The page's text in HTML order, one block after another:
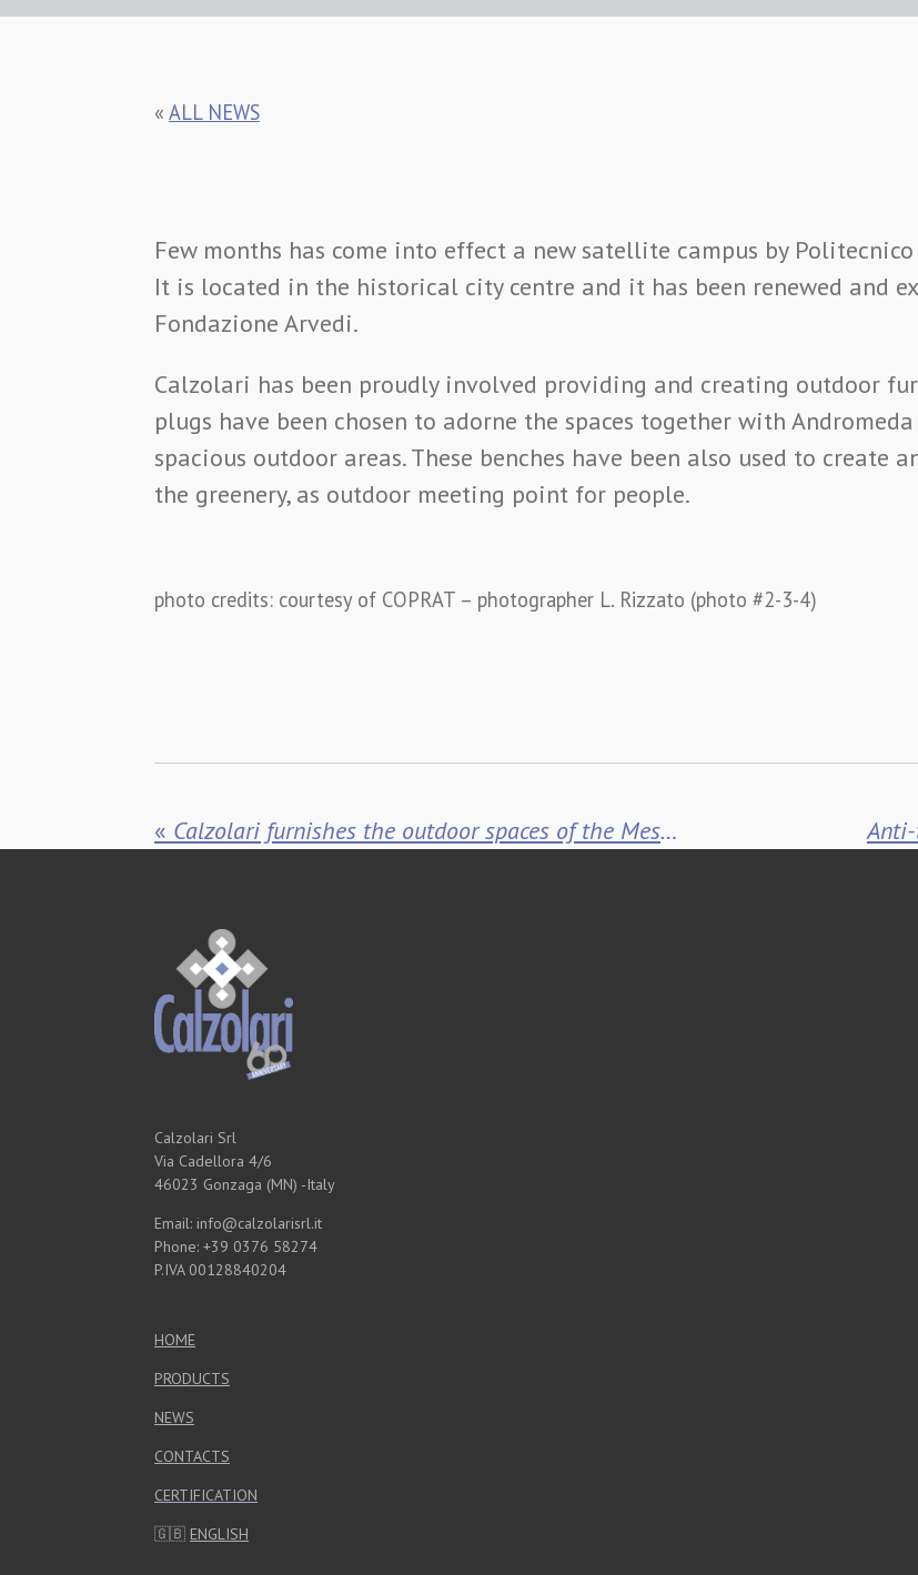
« ALL NEWS
Few months has come into effect a new satellite campus by
It is located in the historical city centre and it has been renewed and
Fondazione Arvedi.
Calzolari has been proudly involved providing and creating outdoor
plugs have been chosen to adorne the spaces together with
spacious outdoor areas. These benches have been also used to create
the greenery, as outdoor meeting point for people.
photo credits: courtesy of COPRAT – photographer L. Rizzato (photo #2-3-4)
« Calzolari furnishes the outdoor spaces of the Messina University Campus
Calzolari Srl
Via Cadellora 4/6
46023 Gonzaga (MN) -Italy
Email: info@calzolarisrl.it
Phone: +39 0376 58274
P.IVA 00128840204
HOME
PRODUCTS
NEWS
CONTACTS
CERTIFICATION
🇬🇧 ENGLISH